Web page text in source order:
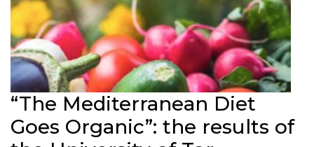
“The Mediterranean Diet
Goes Organic”: the results of